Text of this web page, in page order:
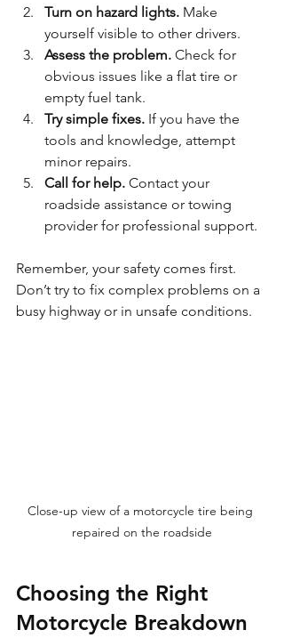
Turn on hazard lights. Make
yourself visible to other drivers.
Assess the problem. Check for
obvious issues like a flat tire or
empty fuel tank.
Try simple fixes. If you have the
tools and knowledge, attempt
minor repairs.
Call for help. Contact your
roadside assistance or towing
provider for professional support.
Remember, your safety comes first.
Don’t try to fix complex problems on a
busy highway or in unsafe conditions.
Close-up view of a motorcycle tire being
repaired on the roadside
Choosing the Right
Motorcycle Breakdown